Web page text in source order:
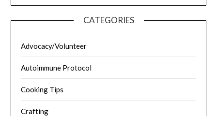
CATEGORIES
Advocacy/Volunteer
Autoimmune Protocol
Cooking Tips
Crafting